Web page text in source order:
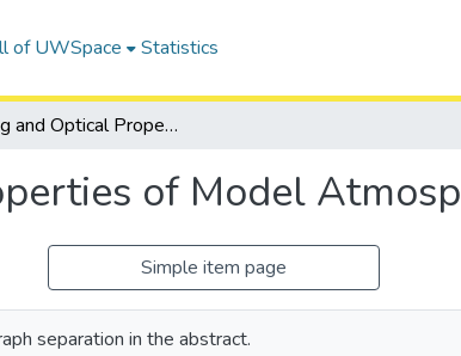
of UWSpace Statistics
Freezing and Optical Properties of Model Atmospheric Aerosols
of Model
Simple item page
separation in the abstract.